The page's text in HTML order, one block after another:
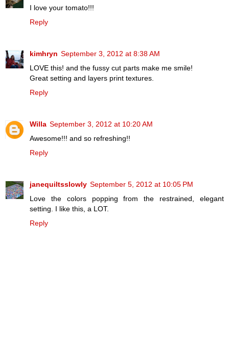
I love your tomato!!!
Reply
kimhryn September 3, 2012 at 8:38 AM
LOVE this! and the fussy cut parts make me smile!
Great setting and layers print textures.
Reply
Willa September 3, 2012 at 10:20 AM
Awesome!!! and so refreshing!!
Reply
janequiltsslowly September 5, 2012 at 10:05 PM
Love the colors popping from the restrained, elegant
setting. I like this, a LOT.
Reply